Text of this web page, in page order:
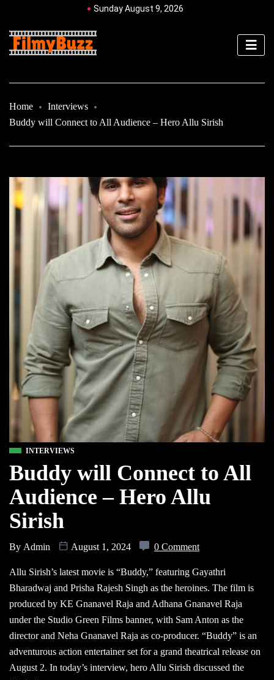
Sunday August 9, 2026
Home
Interviews
Buddy will Connect to All Audience – Hero Allu Sirish
INTERVIEWS
Buddy will Connect to All
Audience – Hero Allu
Sirish
By Admin August 1, 2024 0 Comment
Allu Sirish’s latest movie is “Buddy,” featuring Gayathri
Bharadwaj and Prisha Rajesh Singh as the heroines. The film is
produced by KE Gnanavel Raja and Adhana Gnanavel Raja
under the Studio Green Films banner, with Sam Anton as the
director and Neha Gnanavel Raja as co-producer. “Buddy” is an
adventurous action entertainer set for a grand theatrical release on
August 2. In today’s interview, hero Allu Sirish discussed the